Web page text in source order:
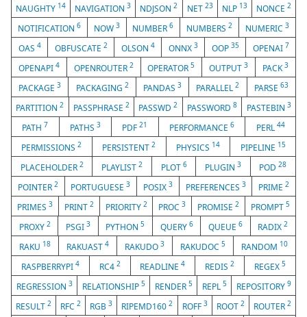
NAUGHTY 14 NAVIGATION3 NDJSON2 NET 23 NLP 13 NONCE 2
NOTIFICATION 6 NOW 3 NUMBER6 NUMBERS2 NUMERIC3
OAS 4 OBFUSCATE 2 OLSON 4 ONNX 3 OOP 35 OPENAI 7
OPENAPI 4 OPENROUTER 2 OPERATOR5 OUTPUT3 PACK3
PACKAGE3 PACKAGING 2 PANDAS3 PARALLEL2 PARSE 63
PARTITION2 PASSPHRASE 2 PASSWD2 PASSWORD8 PASTEBIN 3
PATH 7 PATHS 3 PDF21 PERFORMANCE6 PERL 44
PERMISSIONS2 PERSISTENT2 PHYSICS 14 PIPELINE 15
PLACEHOLDER 2 PLAYLIST2 PLOT 6 PLUGIN 3 POD28
POINTER 2 PORTUGUESE3 POSIX 3 PREFERENCES 3 PRIME2
PRIMES 3 PRINT 2 PRIORITY 2 PROC3 PROMISE2 PROMPT5
PROXY 2 PSGI 3 PYTHON5 QUERY 6 QUEUE 6 RADIX2
RAKU 18 RAKUAST 4 RAKUDO 3 RAKUDOC 5 RANDOM 10
RASPBERRYPI 4 RC4 2 READLINE4 REDIS2 REGEX5
REGRESSION 3 RELATIONSHIP 5 RENDER 5 REPL 5 REPOSITORY 9
RESULT2 RFC2 RGB3 RIPEMD1602 ROFF 3 ROOT 2 ROUTER 2